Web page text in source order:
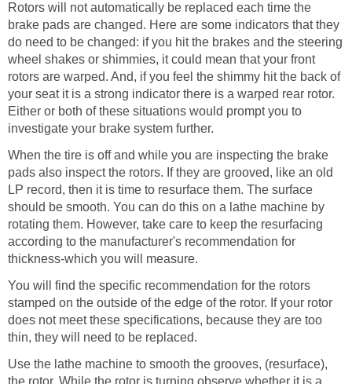
Rotors will not automatically be replaced each time the
brake pads are changed. Here are some indicators that they
do need to be changed: if you hit the brakes and the steering
wheel shakes or shimmies, it could mean that your front
rotors are warped. And, if you feel the shimmy hit the back of
your seat it is a strong indicator there is a warped rear rotor.
Either or both of these situations would prompt you to
investigate your brake system further.
When the tire is off and while you are inspecting the brake
pads also inspect the rotors. If they are grooved, like an old
LP record, then it is time to resurface them. The surface
should be smooth. You can do this on a lathe machine by
rotating them. However, take care to keep the resurfacing
according to the manufacturer's recommendation for
thickness-which you will measure.
You will find the specific recommendation for the rotors
stamped on the outside of the edge of the rotor. If your rotor
does not meet these specifications, because they are too
thin, they will need to be replaced.
Use the lathe machine to smooth the grooves, (resurface),